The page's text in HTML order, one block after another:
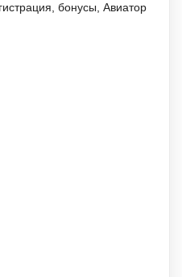
бонусы, Авиатор